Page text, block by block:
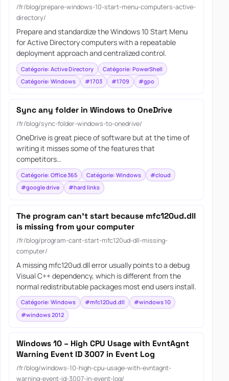
/fr/blog/prepare-windows-10-start-menu-computers-active-
directory/
Prepare and standardize the Windows 10 Start Menu
for Active Directory computers with a repeatable
deployment approach and centralized control.
Catégorie: Active Directory
Catégorie: PowerShell
Catégorie: Windows
#1703 #1709 #gpo
Sync any folder in Windows to OneDrive
/fr/blog/sync-folder-windows-to-onedrive/
OneDrive is great piece of software but at the time of
writing it misses some of the features that
competitors…
Catégorie: Office 365 Catégorie: Windows
#cloud
#google drive
#hard links
The program can’t start because mfc120ud.dll
is missing from your computer
/fr/blog/program-cant-start-mfc120ud-dll-missing-
computer/
A missing mfc120ud.dll error usually points to a debug
Visual C++ dependency, which is different from the
normal redistributable packages most end users install.
Catégorie: Windows #mfc120ud.dll
#windows 10
#windows 2012
Windows 10 – High CPU Usage with EvntAgnt
Warning Event ID 3007 in Event Log
/fr/blog/windows-10-high-cpu-usage-with-evntagnt-
warning-event-id-3007-in-event-log/